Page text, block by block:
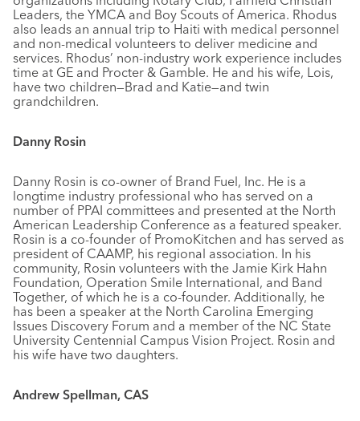
Leaders, the YMCA and Boy Scouts of America. Rhodus
also leads an annual trip to Haiti with medical personnel
and non-medical volunteers to deliver medicine and
services. Rhodus’ non-industry work experience includes
time at GE and Procter & Gamble. He and his wife, Lois,
have two children—Brad and Katie—and twin
grandchildren.
Danny Rosin
Danny Rosin is co-owner of Brand Fuel, Inc. He is a
longtime industry professional who has served on a
number of PPAI committees and presented at the North
American Leadership Conference as a featured speaker.
Rosin is a co-founder of PromoKitchen and has served as
president of CAAMP, his regional association. In his
community, Rosin volunteers with the Jamie Kirk Hahn
Foundation, Operation Smile International, and Band
Together, of which he is a co-founder. Additionally, he
has been a speaker at the North Carolina Emerging
Issues Discovery Forum and a member of the NC State
University Centennial Campus Vision Project. Rosin and
his wife have two daughters.
Andrew Spellman, CAS